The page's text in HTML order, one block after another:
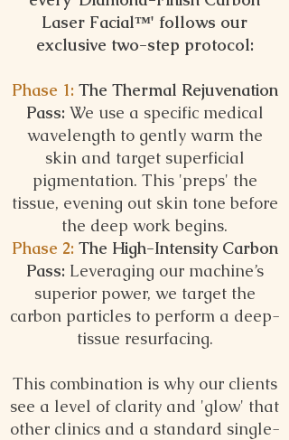
Laser Facial™️' follows our
exclusive two-step protocol:
Phase 1: The Thermal Rejuvenation
Pass: We use a specific medical
wavelength to gently warm the
skin and target superficial
pigmentation. This 'preps' the
tissue, evening out skin tone before
the deep work begins.
Phase 2: The High-Intensity Carbon
Pass: Leveraging our machine’s
superior power, we target the
carbon particles to perform a deep-
tissue resurfacing.
This combination is why our clients
see a level of clarity and 'glow' that
other clinics and a standard single-